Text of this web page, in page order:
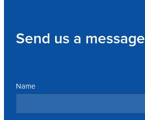
Send us a message
Name